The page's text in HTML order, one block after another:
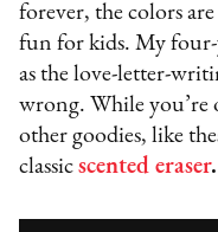
forever, the colors
fun for kids. My four-
as the love-letter-
wrong. While you’re
other goodies, like
classicscented eraser.